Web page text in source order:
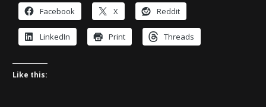
Facebook X Reddit
LinkedIn Print Threads
Like this: